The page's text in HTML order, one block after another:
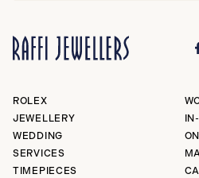
ROLEX
JEWELLERY
WEDDING
SERVICES
TIMEPIECES